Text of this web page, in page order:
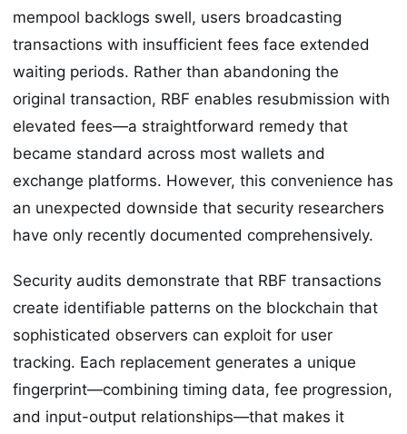
mempool backlogs swell, users broadcasting
transactions with insufficient fees face extended
waiting periods. Rather than abandoning the
original transaction, RBF enables resubmission with
elevated fees—a straightforward remedy that
became standard across most wallets and
exchange platforms. However, this convenience has
an unexpected downside that security researchers
have only recently documented comprehensively.
Security audits demonstrate that RBF transactions
create identifiable patterns on the blockchain that
sophisticated observers can exploit for user
tracking. Each replacement generates a unique
fingerprint—combining timing data, fee progression,
and input-output relationships—that makes it